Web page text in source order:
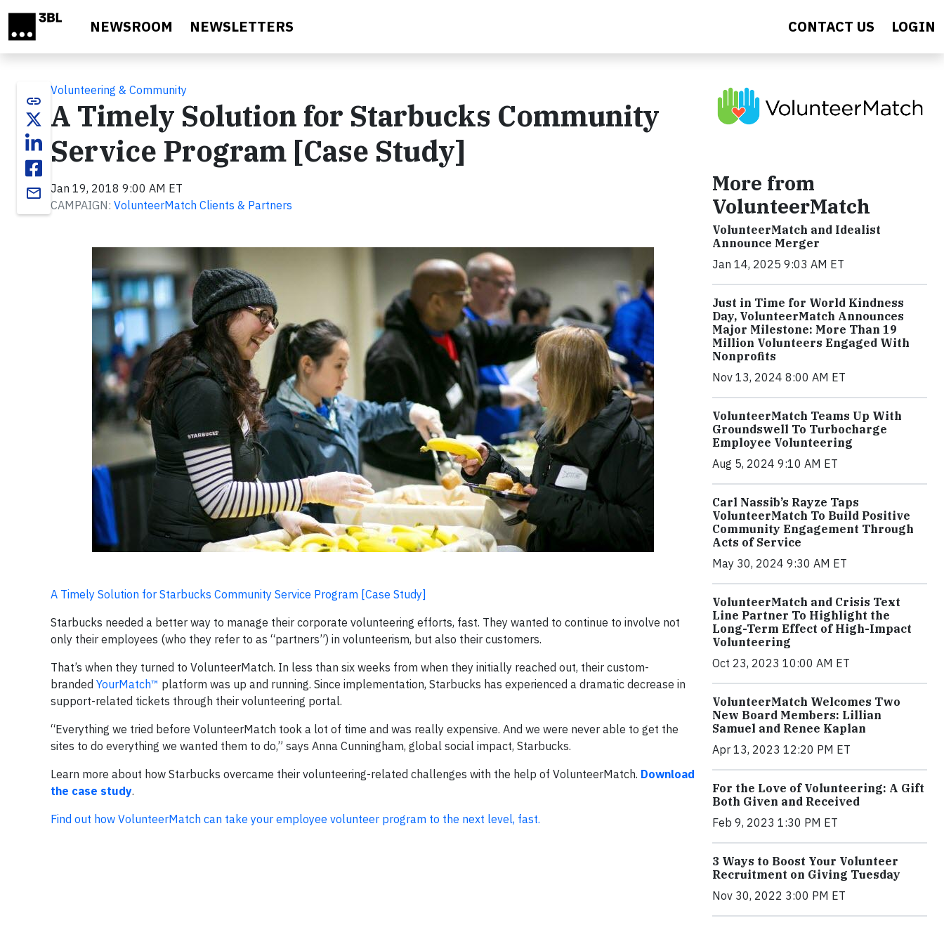
NEWSROOM NEWSLETTERS CONTACT US LOGIN
link
email
Volunteering & Community
A Timely Solution for Starbucks Community
Service Program [Case Study]
Jan 19, 2018 9:00 AM ET
CAMPAIGN: VolunteerMatch Clients & Partners
A Timely Solution for Starbucks Community Service Program [Case Study]
Starbucks needed a better way to manage their corporate volunteering efforts, fast. They wanted to continue to involve not
only their employees (who they refer to as “partners”) in volunteerism, but also their customers.
That’s when they turned to VolunteerMatch. In less than six weeks from when they initially reached out, their custom-
branded YourMatch™ platform was up and running. Since implementation, Starbucks has experienced a dramatic decrease in
support-related tickets through their volunteering portal.
“Everything we tried before VolunteerMatch took a lot of time and was really expensive. And we were never able to get the
sites to do everything we wanted them to do,” says Anna Cunningham, global social impact, Starbucks.
Learn more about how Starbucks overcame their volunteering-related challenges with the help of VolunteerMatch. Download
the case study.
Find out how VolunteerMatch can take your employee volunteer program to the next level, fast.
More from
VolunteerMatch
VolunteerMatch and Idealist
Announce Merger
Jan 14, 2025 9:03 AM ET
Just in Time for World Kindness
Day, VolunteerMatch Announces
Major Milestone: More Than 19
Million Volunteers Engaged With
Nonprofits
Nov 13, 2024 8:00 AM ET
VolunteerMatch Teams Up With
Groundswell To Turbocharge
Employee Volunteering
Aug 5, 2024 9:10 AM ET
Carl Nassib’s Rayze Taps
VolunteerMatch To Build Positive
Community Engagement Through
Acts of Service
May 30, 2024 9:30 AM ET
VolunteerMatch and Crisis Text
Line Partner To Highlight the
Long-Term Effect of High-Impact
Volunteering
Oct 23, 2023 10:00 AM ET
VolunteerMatch Welcomes Two
New Board Members: Lillian
Samuel and Renee Kaplan
Apr 13, 2023 12:20 PM ET
For the Love of Volunteering: A Gift
Both Given and Received
Feb 9, 2023 1:30 PM ET
3 Ways to Boost Your Volunteer
Recruitment on Giving Tuesday
Nov 30, 2022 3:00 PM ET